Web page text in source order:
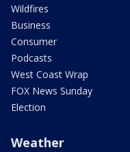
Wildfires
Business
Consumer
Podcasts
West Coast Wrap
FOX News Sunday
Election
Weather